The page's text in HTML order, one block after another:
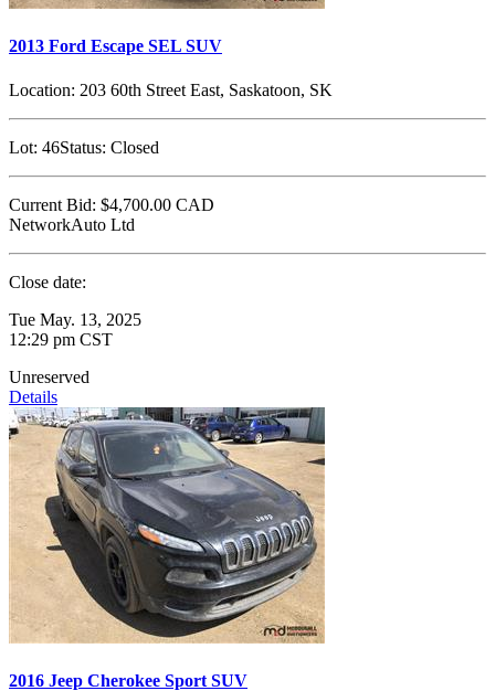
2013 Ford Escape SEL SUV
Location: 203 60th Street East, Saskatoon, SK
Lot: 46Status: Closed
Current Bid: $4,700.00 CAD
NetworkAuto Ltd
Close date:
Tue May. 13, 2025
12:29 pm CST
Unreserved
Details
2016 Jeep Cherokee Sport SUV